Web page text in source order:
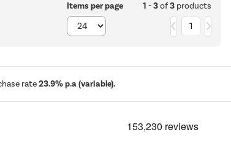
Items per page 1 - 3of3products
1
rate23.9% p.a (variable).